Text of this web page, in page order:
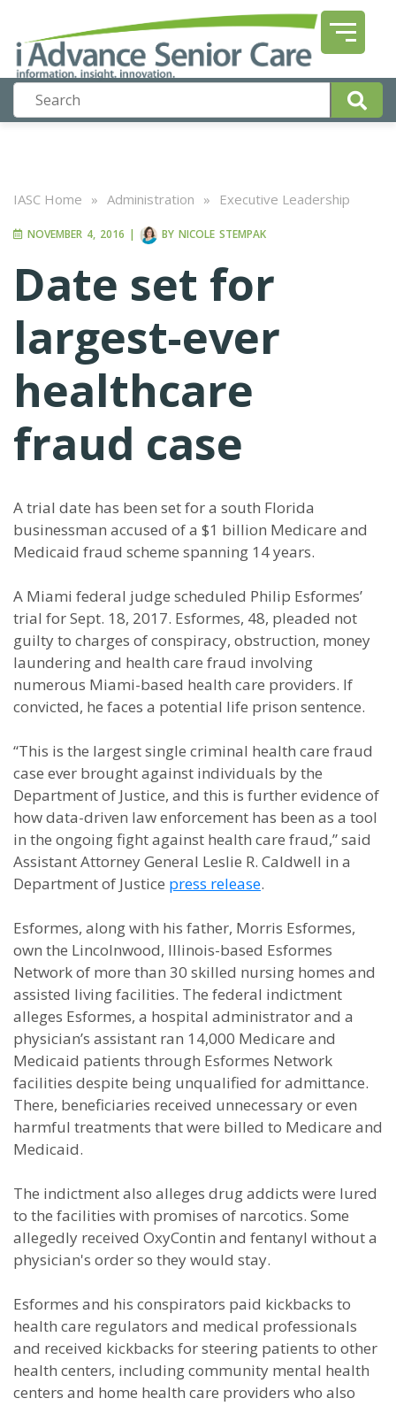
IASC Home » Administration » Executive Leadership
NOVEMBER 4, 2016 | BY NICOLE STEMPAK
Date set for
largest-ever
healthcare
fraud case
A trial date has been set for a south Florida
businessman accused of a $1 billion Medicare and
Medicaid fraud scheme spanning 14 years.
A Miami federal judge scheduled Philip Esformes’
trial for Sept. 18, 2017. Esformes, 48, pleaded not
guilty to charges of conspiracy, obstruction, money
laundering and health care fraud involving
numerous Miami-based health care providers. If
convicted, he faces a potential life prison sentence.
“This is the largest single criminal health care fraud
case ever brought against individuals by the
Department of Justice, and this is further evidence of
how data-driven law enforcement has been as a tool
in the ongoing fight against health care fraud,” said
Assistant Attorney General Leslie R. Caldwell in a
Department of Justice press release.
Esformes, along with his father, Morris Esformes,
own the Lincolnwood, Illinois-based Esformes
Network of more than 30 skilled nursing homes and
assisted living facilities. The federal indictment
alleges Esformes, a hospital administrator and a
physician’s assistant ran 14,000 Medicare and
Medicaid patients through Esformes Network
facilities despite being unqualified for admittance.
There, beneficiaries received unnecessary or even
harmful treatments that were billed to Medicare and
Medicaid.
The indictment also alleges drug addicts were lured
to the facilities with promises of narcotics. Some
allegedly received OxyContin and fentanyl without a
physician's order so they would stay.
Esformes and his conspirators paid kickbacks to
health care regulators and medical professionals
and received kickbacks for steering patients to other
health centers, including community mental health
centers and home health care providers who also